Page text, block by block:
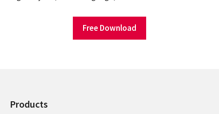
Free Download
Products